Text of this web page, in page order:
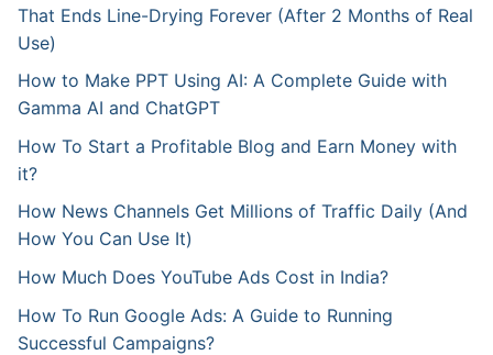
That Ends Line-Drying Forever (After 2 Months of Real
Use)
How to Make PPT Using AI: A Complete Guide with
Gamma AI and ChatGPT
How To Start a Profitable Blog and Earn Money with
it?
How News Channels Get Millions of Traffic Daily (And
How You Can Use It)
How Much Does YouTube Ads Cost in India?
How To Run Google Ads: A Guide to Running
Successful Campaigns?